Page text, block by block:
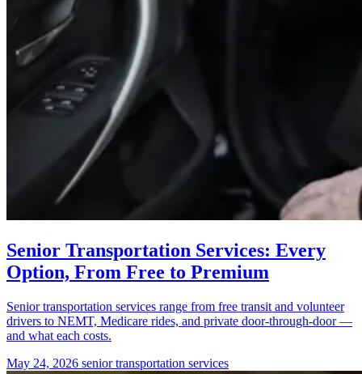
Senior Transportation Services: Every
Option, From Free to Premium
Senior transportation services range from free transit and volunteer
drivers to NEMT, Medicare rides, and private door-through-door —
and what each costs.
May 24, 2026 senior transportation services